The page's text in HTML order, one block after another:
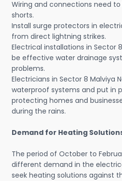
Wiring and connections need
shorts.
Install surge protectors in
from direct lightning strikes.
Electrical installations in Sector
be effective water drainage
problems.
Electricians in Sector 8 Malviya
waterproof systems and put in
protecting homes and
during the rains.
Demand for Heating
The period of October to
different demand in the
seek heating solutions against